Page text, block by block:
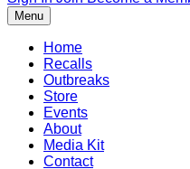
Menu
Home
Recalls
Outbreaks
Store
Events
About
Media Kit
Contact